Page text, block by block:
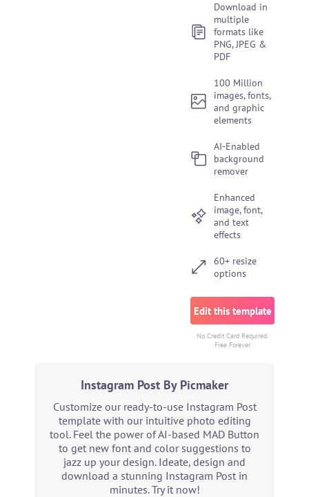
Download in
multiple
formats like
PNG, JPEG &
PDF
100 Million
images, fonts,
and graphic
elements
AI-Enabled
background
remover
Enhanced
image, font,
and text
effects
60+ resize
options
Edit this template
No Credit Card Required.
Free Forever
Instagram Post By Picmaker
Customize our ready-to-use Instagram Post
template with our intuitive photo editing
tool. Feel the power of AI-based MAD Button
to get new font and color suggestions to
jazz up your design. Ideate, design and
download a stunning Instagram Post in
minutes. Try it now!